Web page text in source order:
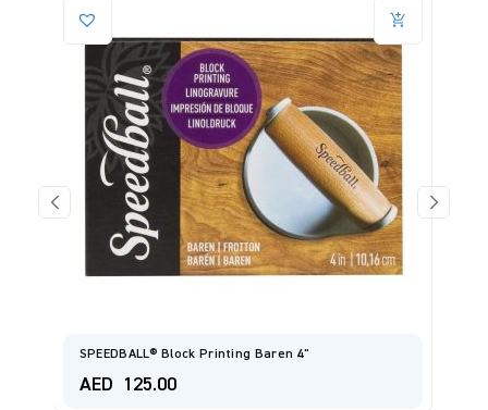
SPEEDBALL® Block Printing Baren 4"
AED 125.00